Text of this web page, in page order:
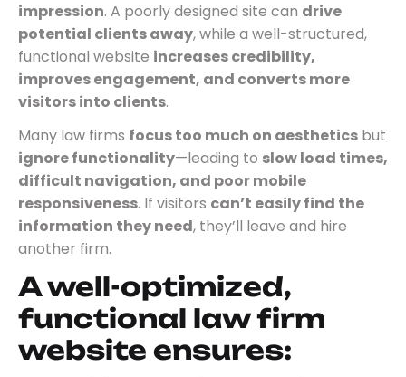
impression. A poorly designed site can drive
potential clients away, while a well-structured,
functional website increases credibility,
improves engagement, and converts more
visitors into clients.
Many law firms focus too much on aesthetics but
ignore functionality—leading to slow load times,
difficult navigation, and poor mobile
responsiveness. If visitors can’t easily find the
information they need, they’ll leave and hire
another firm.
A well-optimized,
functional law firm
website ensures: